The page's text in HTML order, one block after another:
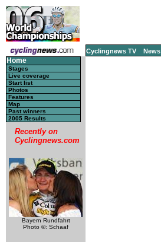
Cyclingnews TV News
Home
Stages
Live coverage
Start list
Photos
Features
Map
Past winners
2005 Results
Recently on
Cyclingnews.com
Bayern Rundfahrt
Photo ©: Schaaf